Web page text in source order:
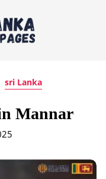
sri Lanka
Mannar